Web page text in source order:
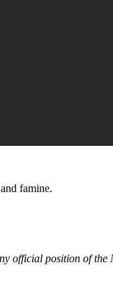
famine.
official position of